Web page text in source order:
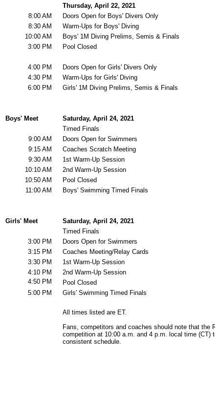
Regs/Policies »
KHSAA Handbook
CSIET Exchange Resources
Sanctioning Contests
Title IX Education Program
Middle Schools
Administrative Blogs
KHSAA Forms
Blank Brackets
Open Dates
UK ListServes
Past KHSAA Audits
Past IRS 990 Forms
SPORTS / SPORT-ACTIVITIES
Team Sports »
Basketball
Field Hockey
Football
Lacrosse
Soccer
Softball
Cross Country
Golf
Swimming & Diving
Tennis